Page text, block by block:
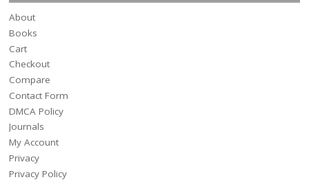
About
Books
Cart
Checkout
Compare
Contact Form
DMCA Policy
Journals
My Account
Privacy
Privacy Policy